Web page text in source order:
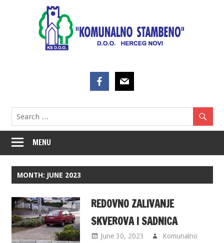
MENU
MONTH: JUNE 2023
REDOVNO ZALIVANJE
SKVEROVA I SADNICA
June 30, 2023
Komunalno